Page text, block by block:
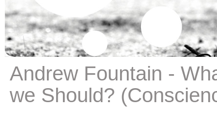
Andrew Fountain -
we Should?